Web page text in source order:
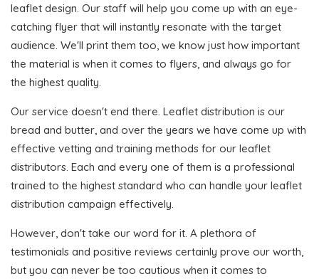
leaflet design. Our staff will help you come up with an eye-
catching flyer that will instantly resonate with the target
audience. We'll print them too, we know just how important
the material is when it comes to flyers, and always go for
the highest quality.
Our service doesn't end there. Leaflet distribution is our
bread and butter, and over the years we have come up with
effective vetting and training methods for our leaflet
distributors. Each and every one of them is a professional
trained to the highest standard who can handle your leaflet
distribution campaign effectively.
However, don't take our word for it. A plethora of
testimonials and positive reviews certainly prove our worth,
but you can never be too cautious when it comes to